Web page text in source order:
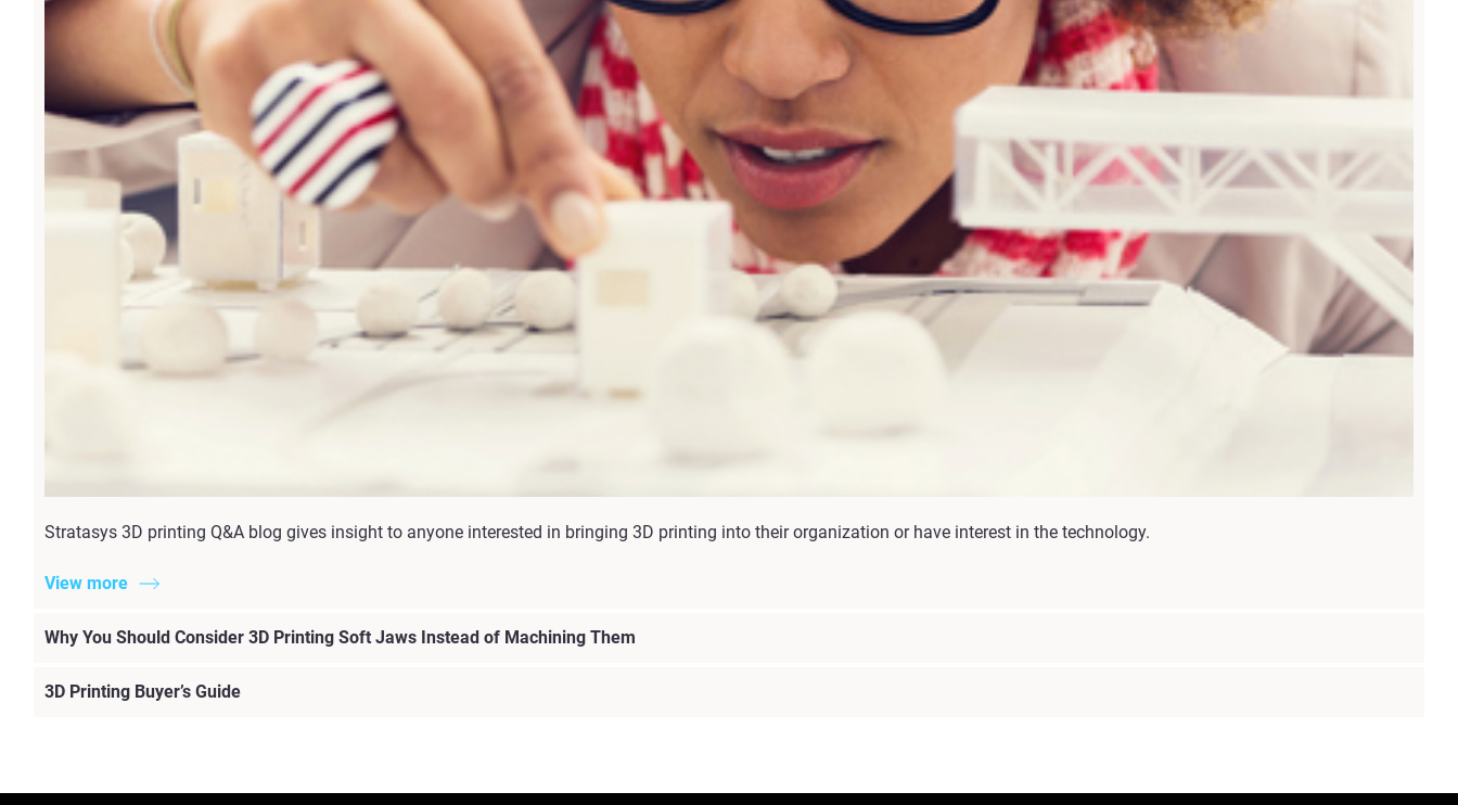
Stratasys 3D printing Q&A blog gives insight to anyone interested in bringing 3D printing into their organization or have interest in the technology.
View more
Why You Should Consider 3D Printing Soft Jaws Instead of Machining Them
3D Printing Buyer’s Guide